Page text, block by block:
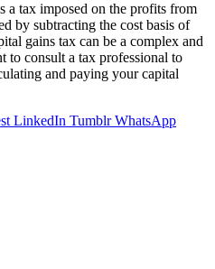
a tax imposed on the profits from
by subtracting the cost basis of
gains tax can be a complex and
to consult a tax professional to
and paying your capital
LinkedIn Tumblr WhatsApp